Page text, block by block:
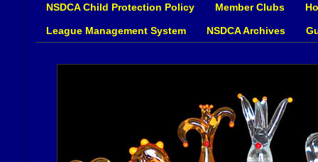
NSDCA Child Protection Policy Member Clubs
League Management System NSDCA Archives